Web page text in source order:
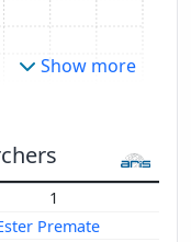
Show more
1
Premate